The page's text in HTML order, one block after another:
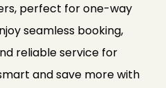
perfect for one-way
seamless booking,
reliable service for
and save more with